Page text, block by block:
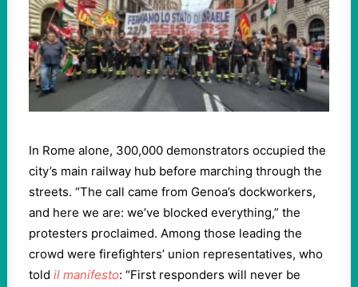
In Rome alone, 300,000 demonstrators occupied the
city’s main railway hub before marching through the
streets. “The call came from Genoa’s dockworkers,
and here we are: we’ve blocked everything,” the
protesters proclaimed. Among those leading the
crowd were firefighters’ union representatives, who
told il manifesto: “First responders will never be